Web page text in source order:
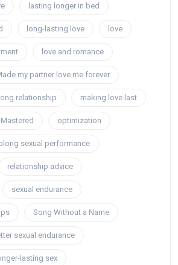
lasting longer in bed
long-lasting love love
love and romance
my partner love me forever
relationship making love last
Mastered optimization
sexual performance
relationship advice
sexual endurance
Song Without a Name
sexual endurance
lasting sex